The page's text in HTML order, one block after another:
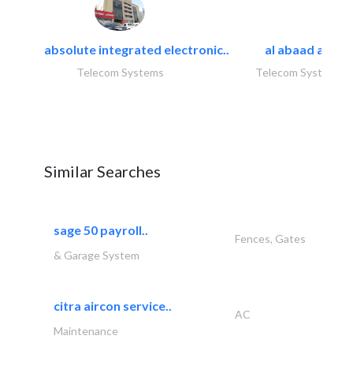
absolute integrated electronic..
Telecom Systems
al abaad al..
Telecom Systems
Similar Searches
sage 50 payroll..
Fences, Gates
& Garage System
citra aircon service..
AC
Maintenance